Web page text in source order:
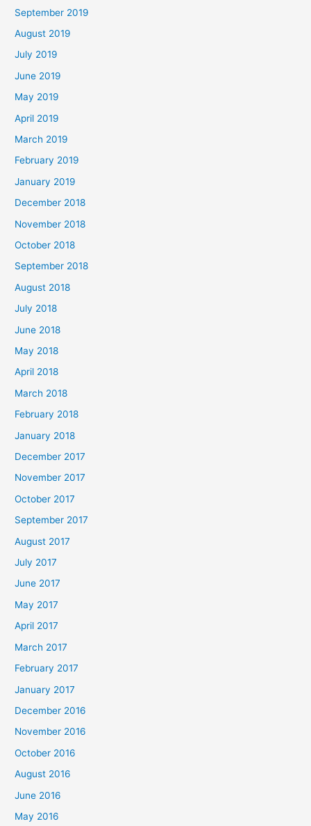
September 2019
August 2019
July 2019
June 2019
May 2019
April 2019
March 2019
February 2019
January 2019
December 2018
November 2018
October 2018
September 2018
August 2018
July 2018
June 2018
May 2018
April 2018
March 2018
February 2018
January 2018
December 2017
November 2017
October 2017
September 2017
August 2017
July 2017
June 2017
May 2017
April 2017
March 2017
February 2017
January 2017
December 2016
November 2016
October 2016
August 2016
June 2016
May 2016